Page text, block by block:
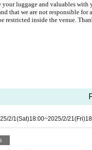
your luggage and valuables
that we are not responsible
restricted inside the venue.
2/1(Sat)18:00~2025/2/21(Fri)